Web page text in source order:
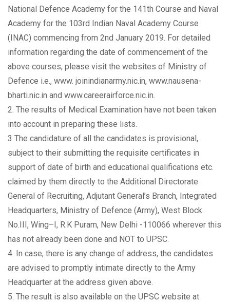
National Defence Academy for the 141th Course and Naval
Academy for the 103rd Indian Naval Academy Course
(INAC) commencing from 2nd January 2019. For detailed
information regarding the date of commencement of the
above courses, please visit the websites of Ministry of
Defence i.e., www. joinindianarmy.nic.in, www.nausena-
bharti.nic.in and www.careerairforce.nic.in.
2. The results of Medical Examination have not been taken
into account in preparing these lists.
3 The candidature of all the candidates is provisional,
subject to their submitting the requisite certificates in
support of date of birth and educational qualifications etc.
claimed by them directly to the Additional Directorate
General of Recruiting, Adjutant General’s Branch, Integrated
Headquarters, Ministry of Defence (Army), West Block
No.III, Wing–I, R.K Puram, New Delhi -110066 wherever this
has not already been done and NOT to UPSC.
4. In case, there is any change of address, the candidates
are advised to promptly intimate directly to the Army
Headquarter at the address given above.
5. The result is also available on the UPSC website at